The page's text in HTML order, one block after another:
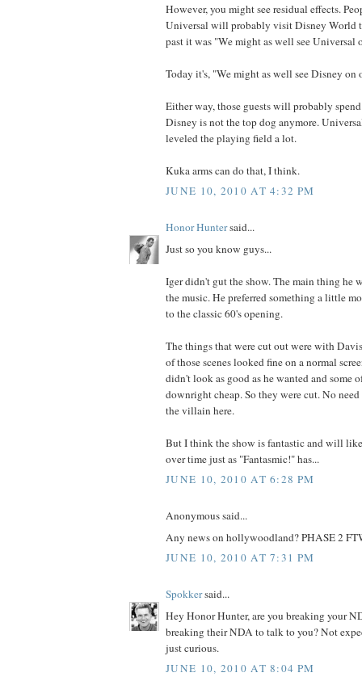
However, you might see residual effects.
Universal will probably visit Disney World
past it was "We might as well see Universal
Today it's, "We might as well see Disney
Either way, those guests will probably
Disney is not the top dog anymore.
leveled the playing field a lot.
Kuka arms can do that, I think.
JUNE 10, 2010 AT 4:32 PM
Honor Huntersaid...
Just so you know guys...
Iger didn't gut the show. The main thing he
the music. He preferred something a little
to the classic 60's opening.
The things that were cut out were with
of those scenes looked fine on a normal
didn't look as good as he wanted and some
downright cheap. So they were cut. No
the villain here.
But I think the show is fantastic and will
over time just as "Fantasmic!" has...
JUNE 10, 2010 AT 6:28 PM
Anonymous said...
Any news on hollywoodland? PHASE 2
JUNE 10, 2010 AT 7:31 PM
Spokkersaid...
Hey Honor Hunter, are you breaking your
breaking their NDA to talk to you? Not
just curious.
JUNE 10, 2010 AT 8:04 PM